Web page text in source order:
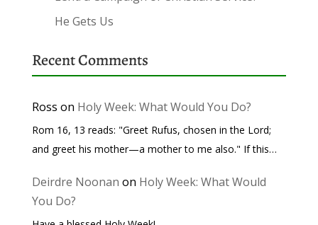
He Gets Us
Recent Comments
Ross on Holy Week: What Would You Do?
Rom 16, 13 reads: "Greet Rufus, chosen in the Lord;
and greet his mother—a mother to me also." If this…
Deirdre Noonan on Holy Week: What Would
You Do?